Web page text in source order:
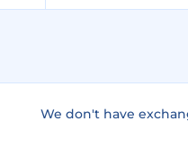
We don't have